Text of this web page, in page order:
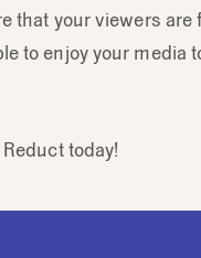
that your viewers are
to enjoy your media
today!